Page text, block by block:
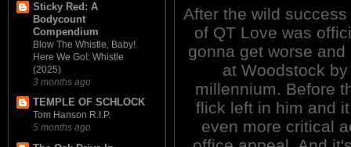
Sticky Red: A
Bodycount
Compendium
Blow The Whistle, Baby!
Here We Go!: Whistle
(2025)
3 months ago
TEMPLE OF SCHLOCK
Tom Hanson R.I.P.
5 months ago
After the wild
of QT Love was
gonna get worse
at Woodstock
millennium. Before
flick left in him and
even more critical